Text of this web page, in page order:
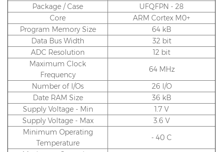
Package / Case
UFQFPN - 28
Core
ARM Cortex M0+
Program Memory Size
64 kB
Data Bus Width
32 bit
ADC Resolution
12 bit
Maximum Clock
Frequency
64 MHz
Number of I/Os
26 I/O
Date RAM Size
36 kB
Supply Voltage - Min
1.7 V
Supply Voltage - Max
3.6 V
Minimum Operating
Temperature
- 40 C